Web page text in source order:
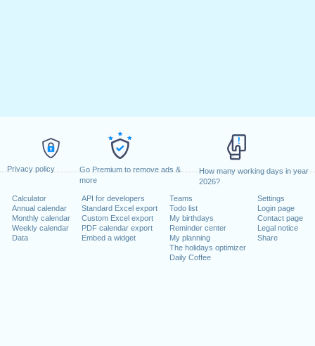
Privacy policy
Go Premium to remove ads &
more
How many working days in year
2026?
Calculator
Annual calendar
Monthly calendar
Weekly calendar
Data
API for developers
Standard Excel export
Custom Excel export
PDF calendar export
Embed a widget
Teams
Todo list
My birthdays
Reminder center
My planning
The holidays optimizer
Daily Coffee
Settings
Login page
Contact page
Legal notice
Share